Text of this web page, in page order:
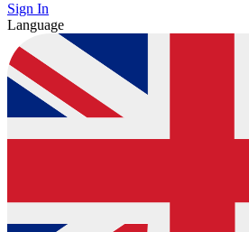
Sign In
Language